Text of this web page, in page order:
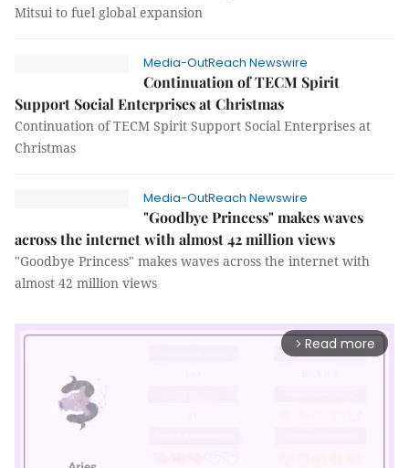
Mitsui to fuel global expansion
Media-OutReach Newswire
Continuation of TECM Spirit
Support Social Enterprises at Christmas
Continuation of TECM Spirit Support Social Enterprises at
Christmas
Media-OutReach Newswire
"Goodbye Princess" makes waves
across the internet with almost 42 million views
"Goodbye Princess" makes waves across the internet with
almost 42 million views
arrow_forward_ios Read more